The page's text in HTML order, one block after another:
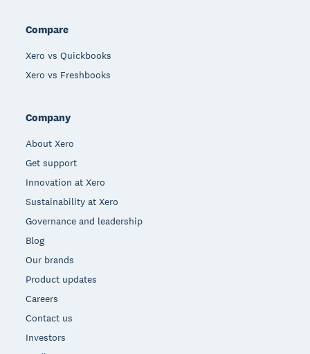
Compare
Xero vs Quickbooks
Xero vs Freshbooks
Company
About Xero
Get support
Innovation at Xero
Sustainability at Xero
Governance and leadership
Blog
Our brands
Product updates
Careers
Contact us
Investors